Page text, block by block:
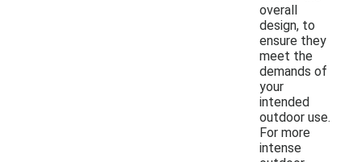
overall
design, to
ensure they
meet the
demands of
your
intended
outdoor use.
For more
intense